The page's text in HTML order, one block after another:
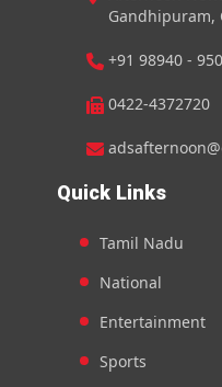
Gandhipuram,
+91 98940 -
0422-4372720
Quick Links
Tamil Nadu
National
Entertainment
Sports